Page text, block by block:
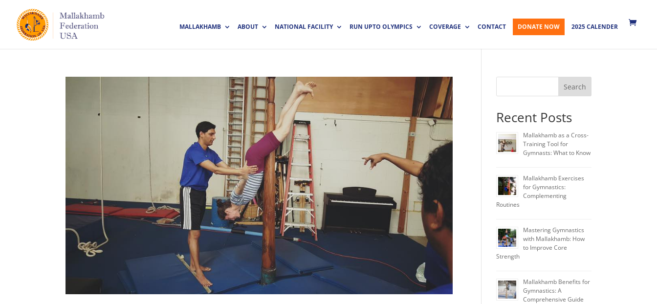
MALLAKHAMB ABOUT NATIONAL FACILITY RUN UPTO OLYMPICS COVERAGE CONTACT DONATE NOW 2025 CALENDER
Search
Recent Posts
Mallakhamb as a Cross-
Training Tool for
Gymnasts: What to Know
Mallakhamb Exercises
for Gymnastics:
Complementing
Routines
Mastering Gymnastics
with Mallakhamb: How
to Improve Core
Strength
Mallakhamb Benefits for
Gymnastics: A
Comprehensive Guide